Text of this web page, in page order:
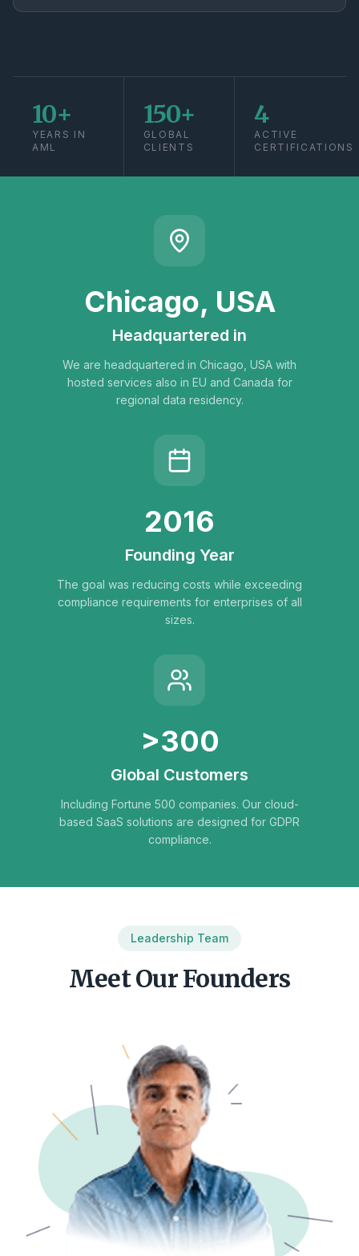
10+
YEARS IN
AML
150+
GLOBAL
CLIENTS
4
ACTIVE
CERTIFICATIONS
Chicago, USA
Headquartered in
We are headquartered in Chicago, USA with
hosted services also in EU and Canada for
regional data residency.
2016
Founding Year
The goal was reducing costs while exceeding
compliance requirements for enterprises of all
sizes.
>300
Global Customers
Including Fortune 500 companies. Our cloud-
based SaaS solutions are designed for GDPR
compliance.
Leadership Team
Meet Our Founders